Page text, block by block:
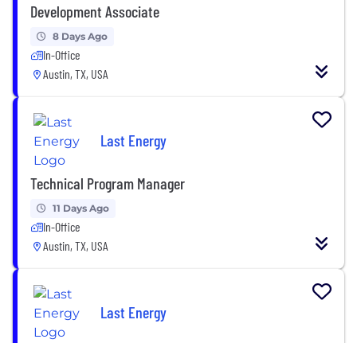
Development Associate
8 Days Ago
In-Office
Austin, TX, USA
Last Energy
Technical Program Manager
11 Days Ago
In-Office
Austin, TX, USA
Last Energy